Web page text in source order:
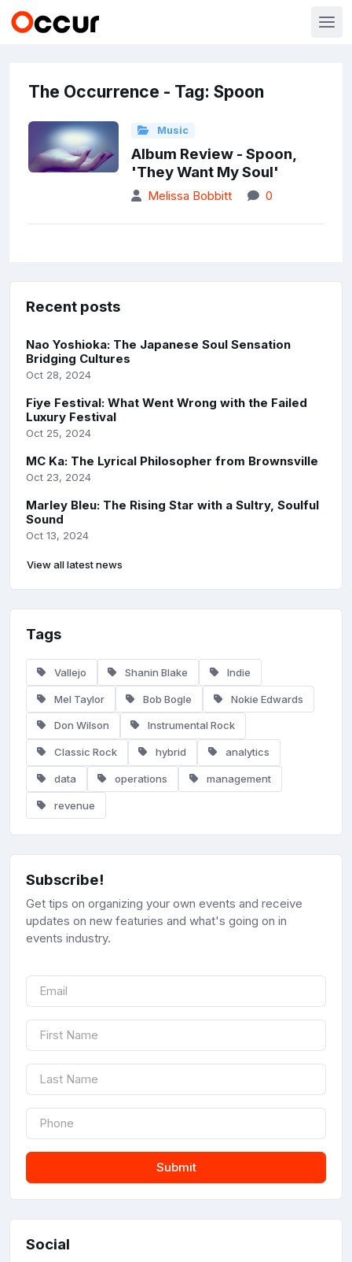
The Occurrence - Tag: Spoon
Music
Album Review - Spoon,
'They Want My Soul'
Melissa Bobbitt 0
Recent posts
Nao Yoshioka: The Japanese Soul Sensation
Bridging Cultures
Oct 28, 2024
Fiye Festival: What Went Wrong with the Failed
Luxury Festival
Oct 25, 2024
MC Ka: The Lyrical Philosopher from Brownsville
Oct 23, 2024
Marley Bleu: The Rising Star with a Sultry, Soulful
Sound
Oct 13, 2024
View all latest news
Tags
Vallejo Shanin Blake Indie
Mel Taylor Bob Bogle Nokie Edwards
Don Wilson Instrumental Rock
Classic Rock hybrid analytics
data operations management
revenue
Subscribe!
Get tips on organizing your own events and receive
updates on new featuries and what's going on in
events industry.
Submit
Social